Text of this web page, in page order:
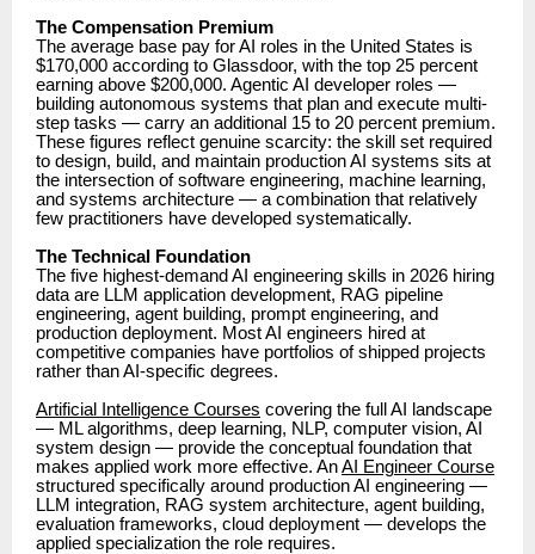
The Compensation Premium
The average base pay for AI roles in the United States is
$170,000 according to Glassdoor, with the top 25 percent
earning above $200,000. Agentic AI developer roles —
building autonomous systems that plan and execute multi-
step tasks — carry an additional 15 to 20 percent premium.
These figures reflect genuine scarcity: the skill set required
to design, build, and maintain production AI systems sits at
the intersection of software engineering, machine learning,
and systems architecture — a combination that relatively
few practitioners have developed systematically.
The Technical Foundation
The five highest-demand AI engineering skills in 2026 hiring
data are LLM application development, RAG pipeline
engineering, agent building, prompt engineering, and
production deployment. Most AI engineers hired at
competitive companies have portfolios of shipped projects
rather than AI-specific degrees.
Artificial Intelligence Courses covering the full AI landscape
— ML algorithms, deep learning, NLP, computer vision, AI
system design — provide the conceptual foundation that
makes applied work more effective. AnAI Engineer Course
structured specifically around production AI engineering —
LLM integration, RAG system architecture, agent building,
evaluation frameworks, cloud deployment — develops the
applied specialization the role requires.